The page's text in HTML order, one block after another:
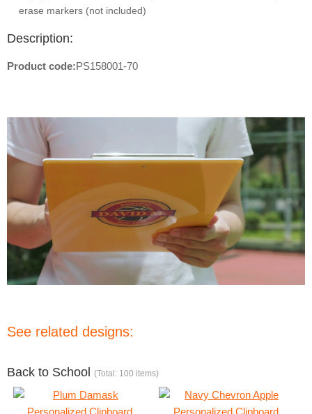
erase markers (not included)
Description:
Product code:PS158001-70
See related designs:
Back to School (Total: 100 items)